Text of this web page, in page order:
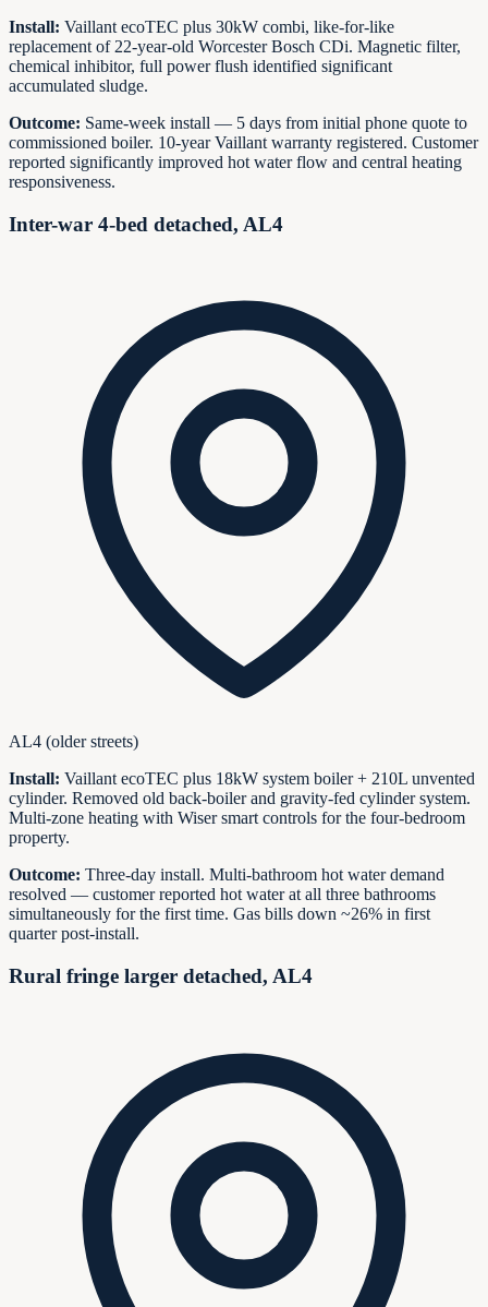
Install: Vaillant ecoTEC plus 30kW combi, like-for-like
replacement of 22-year-old Worcester Bosch CDi. Magnetic filter,
chemical inhibitor, full power flush identified significant
accumulated sludge.
Outcome: Same-week install — 5 days from initial phone quote to
commissioned boiler. 10-year Vaillant warranty registered. Customer
reported significantly improved hot water flow and central heating
responsiveness.
Inter-war 4-bed detached, AL4
AL4 (older streets)
Install: Vaillant ecoTEC plus 18kW system boiler + 210L unvented
cylinder. Removed old back-boiler and gravity-fed cylinder system.
Multi-zone heating with Wiser smart controls for the four-bedroom
property.
Outcome: Three-day install. Multi-bathroom hot water demand
resolved — customer reported hot water at all three bathrooms
simultaneously for the first time. Gas bills down ~26% in first
quarter post-install.
Rural fringe larger detached, AL4